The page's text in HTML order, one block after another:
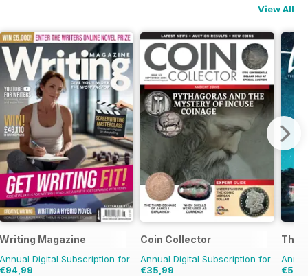
View All
Writing Magazine
Annual Digital Subscription for
€94,99
Coin Collector
Annual Digital Subscription for
€35,99
The